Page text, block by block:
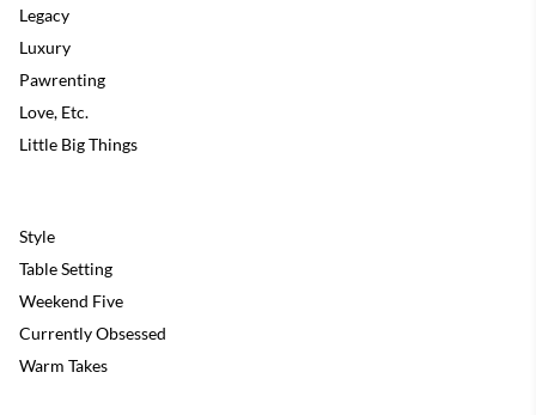
Legacy
Luxury
Pawrenting
Love, Etc.
Little Big Things
Style
Table Setting
Weekend Five
Currently Obsessed
Warm Takes